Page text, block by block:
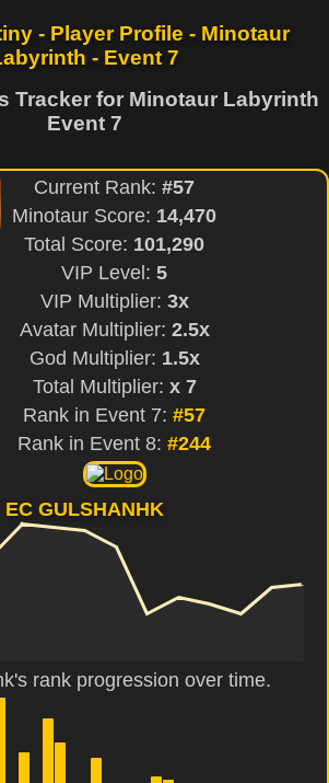
- Player Profile - Minotaur
- Event 7
Tracker for Minotaur Labyrinth
Event 7
Current Rank: #57
Minotaur Score: 14,470
Total Score: 101,290
VIP Level: 5
VIP Multiplier: 3x
Avatar Multiplier: 2.5x
God Multiplier: 1.5x
Total Multiplier: x 7
Rank in Event 7: #57
Rank in Event 8: #244
EC GULSHANHK
rank progression over time.